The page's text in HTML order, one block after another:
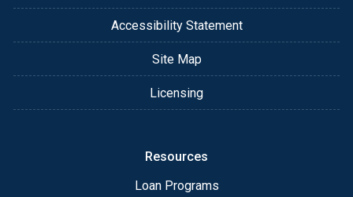
Accessibility Statement
Site Map
Licensing
Resources
Loan Programs